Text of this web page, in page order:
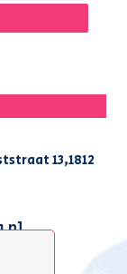
13,1812